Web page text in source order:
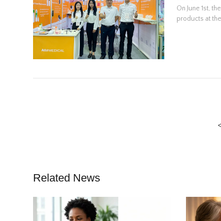
On June 1st,
products at
Related News